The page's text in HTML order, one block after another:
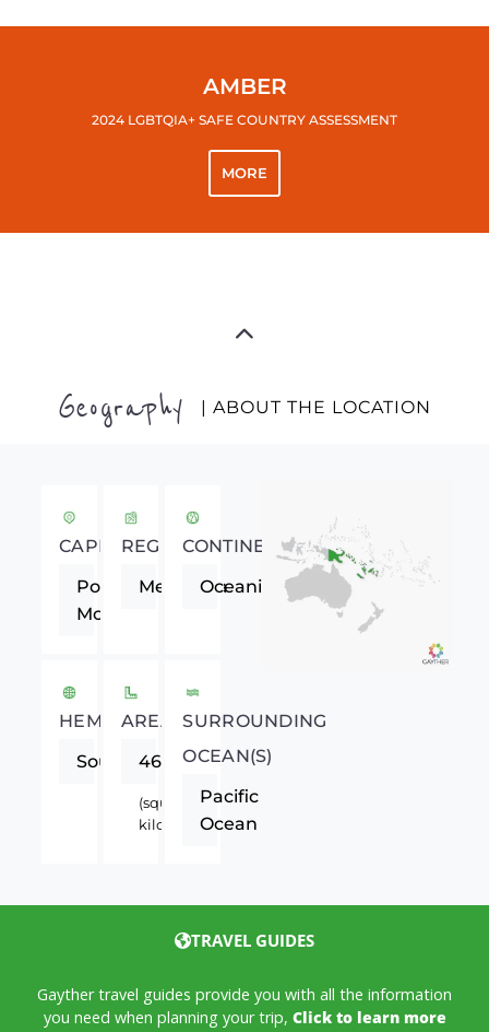
AMBER
2024 LGBTQIA+ SAFE COUNTRY ASSESSMENT
MORE
Geography | ABOUT THE LOCATION
CAPITAL
Port
Moresby
REGION
Melanesia
CONTINENT
Oceania
HEMISPHERE
Southern
AREA
462840
(square
kilometers)
SURROUNDING
OCEAN(S)
Pacific
Ocean
TRAVEL GUIDES
Gayther travel guides provide you with all the information
you need when planning your trip, Click to learn more